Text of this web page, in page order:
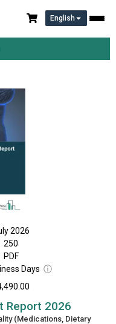
English
2026
2026
250
PDF
Days ⓘ
Report 2026
(Medications, Dietary